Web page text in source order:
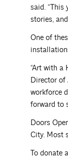
said.
stories,
One of
“Art with a
Director of
workforce
forward to
Doors
City. Most
To donate